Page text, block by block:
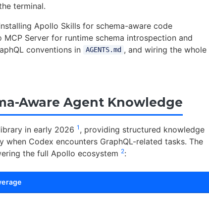
terminal.
Apollo Skills for schema-aware code
Server for runtime schema introspection and
conventions in
AGENTS.md , and wiring the whole
Aware Agent Knowledge
in early 2026 1 , providing structured knowledge
Codex encounters GraphQL-related tasks. The
the full Apollo ecosystem 2: